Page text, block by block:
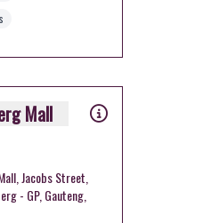
Mall
Jacobs Street,
- GP, Gauteng,